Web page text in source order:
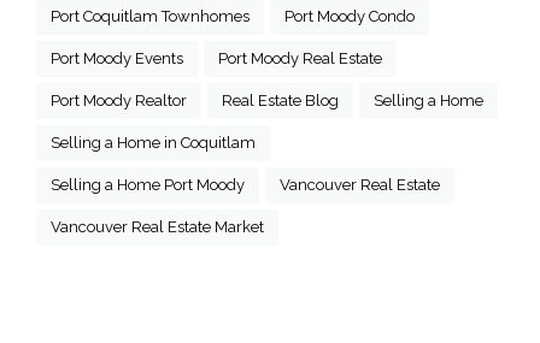
Port Coquitlam Townhomes Port Moody Condo
Port Moody Events Port Moody Real Estate
Port Moody Realtor Real Estate Blog Selling a Home
Selling a Home in Coquitlam
Selling a Home Port Moody Vancouver Real Estate
Vancouver Real Estate Market